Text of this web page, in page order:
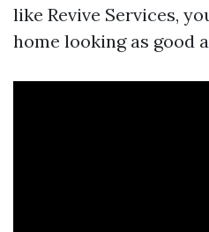
like Revive Services,
home looking as good